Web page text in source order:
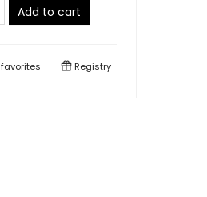
Add to cart
favorites Registry